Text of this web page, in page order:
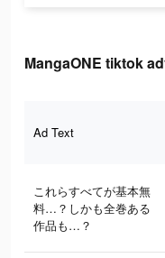
MangaONE tiktok
Ad Text
これらすべてが基本無
料…？しかも全巻ある
作品も…？